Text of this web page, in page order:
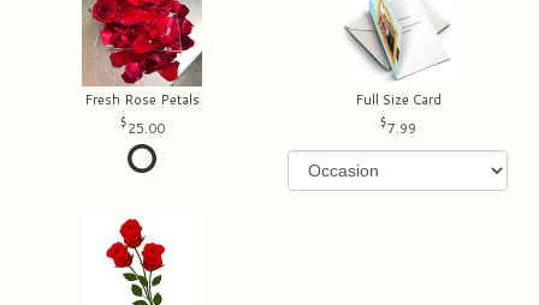
Fresh Rose Petals
25.00
Full Size Card
7.99